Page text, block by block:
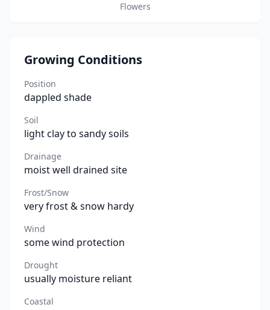
Flowers
Growing Conditions
Position
dappled shade
Soil
light clay to sandy soils
Drainage
moist well drained site
Frost/Snow
very frost & snow hardy
Wind
some wind protection
Drought
usually moisture reliant
Coastal